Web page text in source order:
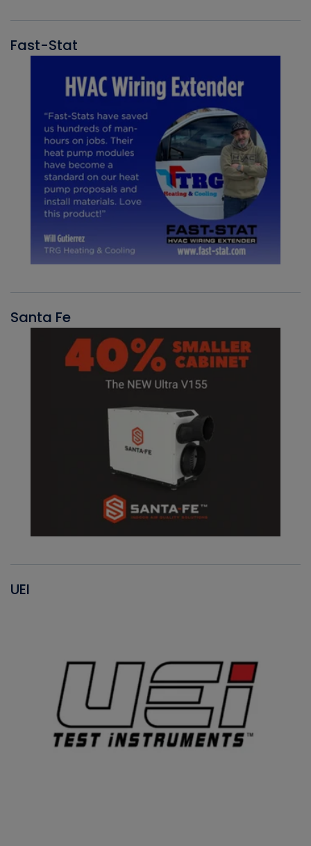
Fast-Stat
Santa Fe
UEI